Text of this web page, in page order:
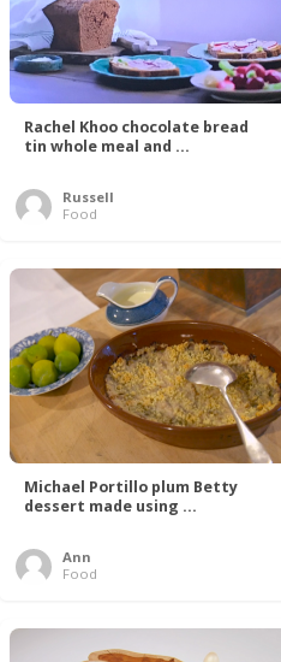
Rachel Khoo chocolate bread
tin whole meal and ...
Russell
Food
Michael Portillo plum Betty
dessert made using ...
Ann
Food